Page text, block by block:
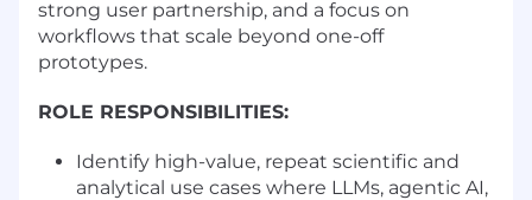
strong user partnership, and a focus on
workflows that scale beyond one-off
prototypes.
ROLE RESPONSIBILITIES:
Identify high-value, repeat scientific and
analytical use cases where LLMs, agentic AI,